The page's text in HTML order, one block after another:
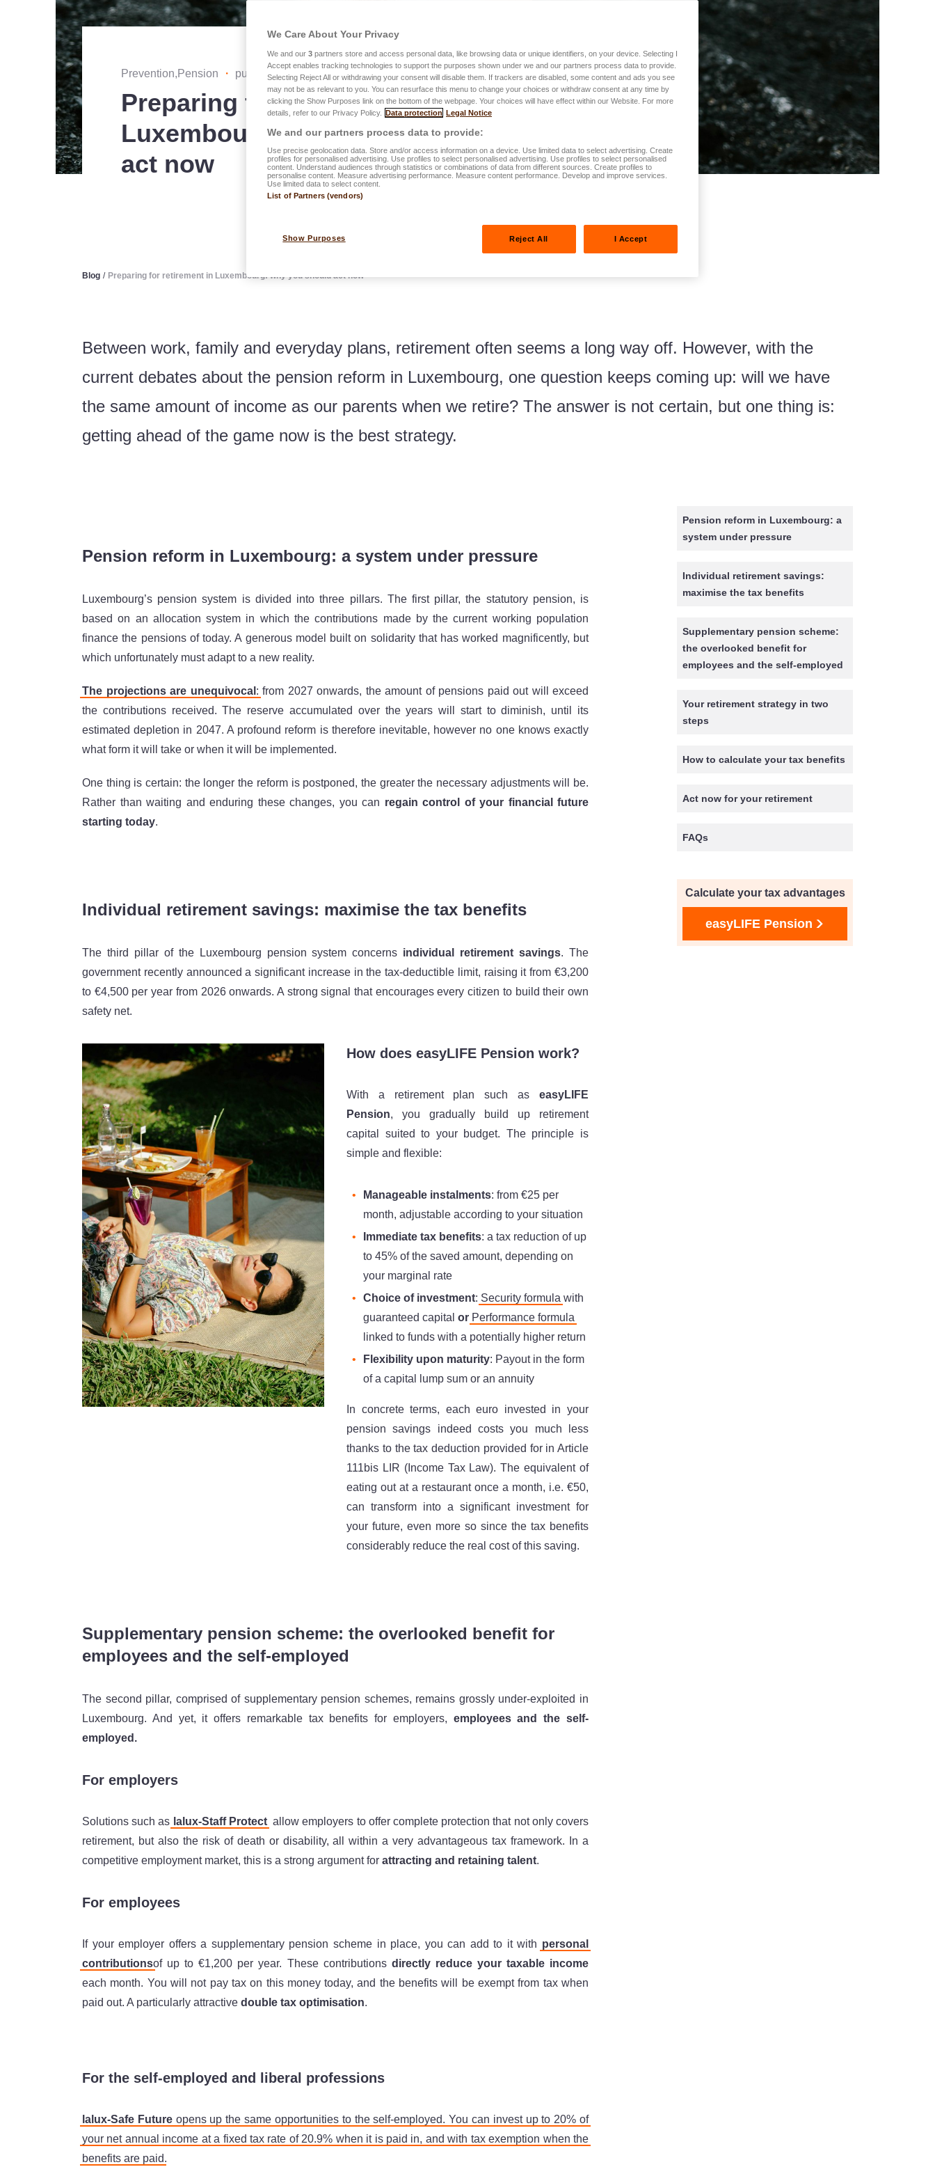
Prevention,Pension ・ published on 24.11.2025
Preparing for retirement in
Luxembourg: why you should
act now
Blog / Preparing for retirement in Luxembourg: why you should act now
Between work, family and everyday plans, retirement often seems a long way off. However, with the
current debates about the pension reform in Luxembourg, one question keeps coming up: will we have
the same amount of income as our parents when we retire? The answer is not certain, but one thing is:
getting ahead of the game now is the best strategy.
Pension reform in Luxembourg: a
system under pressure
Individual retirement savings:
maximise the tax benefits
Supplementary pension scheme:
the overlooked benefit for
employees and the self-employed
Your retirement strategy in two
steps
How to calculate your tax benefits
Act now for your retirement
FAQs
Calculate your tax advantages
easyLIFE Pension
Pension reform in Luxembourg: a system under pressure
Luxembourg’s pension system is divided into three pillars. The first pillar, the statutory pension, is
based on an allocation system in which the contributions made by the current working population
finance the pensions of today. A generous model built on solidarity that has worked magnificently, but
which unfortunately must adapt to a new reality.
The projections are unequivocal : from 2027 onwards, the amount of pensions paid out will exceed
the contributions received. The reserve accumulated over the years will start to diminish, until its
estimated depletion in 2047. A profound reform is therefore inevitable, however no one knows exactly
what form it will take or when it will be implemented.
One thing is certain: the longer the reform is postponed, the greater the necessary adjustments will be.
Rather than waiting and enduring these changes, you can regain control of your financial future
starting today.
Individual retirement savings: maximise the tax benefits
The third pillar of the Luxembourg pension system concerns individual retirement savings. The
government recently announced a significant increase in the tax-deductible limit, raising it from €3,200
to €4,500 per year from 2026 onwards. A strong signal that encourages every citizen to build their own
safety net.
How does easyLIFE Pension work?
With a retirement plan such as easyLIFE
Pension, you gradually build up retirement
capital suited to your budget. The principle is
simple and flexible:
Manageable instalments: from €25 per
month, adjustable according to your situation
Immediate tax benefits: a tax reduction of up
to 45% of the saved amount, depending on
your marginal rate
Choice of investment: Security formula with
guaranteed capital or Performance formula
linked to funds with a potentially higher return
Flexibility upon maturity: Payout in the form
of a capital lump sum or an annuity
In concrete terms, each euro invested in your
pension savings indeed costs you much less
thanks to the tax deduction provided for in Article
111bis LIR (Income Tax Law). The equivalent of
eating out at a restaurant once a month, i.e. €50,
can transform into a significant investment for
your future, even more so since the tax benefits
considerably reduce the real cost of this saving.
Supplementary pension scheme: the overlooked benefit for
employees and the self-employed
The second pillar, comprised of supplementary pension schemes, remains grossly under-exploited in
Luxembourg. And yet, it offers remarkable tax benefits for employers, employees and the self-
employed.
For employers
Solutions such as lalux-Staff Protect allow employers to offer complete protection that not only covers
retirement, but also the risk of death or disability, all within a very advantageous tax framework. In a
competitive employment market, this is a strong argument for attracting and retaining talent.
For employees
If your employer offers a supplementary pension scheme in place, you can add to it with personal
contributionsof up to €1,200 per year. These contributions directly reduce your taxable income
each month. You will not pay tax on this money today, and the benefits will be exempt from tax when
paid out. A particularly attractive double tax optimisation.
For the self-employed and liberal professions
lalux-Safe Future opens up the same opportunities to the self-employed. You can invest up to 20% of
your net annual income at a fixed tax rate of 20.9% when it is paid in, and with tax exemption when the
benefits are paid.
We Care About Your Privacy
We and our 3 partners store and access personal data, like browsing data or unique identifiers, on your device. Selecting I
Accept enables tracking technologies to support the purposes shown under we and our partners process data to provide.
Selecting Reject All or withdrawing your consent will disable them. If trackers are disabled, some content and ads you see
may not be as relevant to you. You can resurface this menu to change your choices or withdraw consent at any time by
clicking the Show Purposes link on the bottom of the webpage. Your choices will have effect within our Website. For more
details, refer to our Privacy Policy. Data protection Legal Notice
We and our partners process data to provide:
Use precise geolocation data. Store and/or access information on a device. Use limited data to select advertising. Create
profiles for personalised advertising. Use profiles to select personalised advertising. Use profiles to select personalised
content. Understand audiences through statistics or combinations of data from different sources. Create profiles to
personalise content. Measure advertising performance. Measure content performance. Develop and improve services.
Use limited data to select content.
List of Partners (vendors)
Show Purposes Reject All I Accept